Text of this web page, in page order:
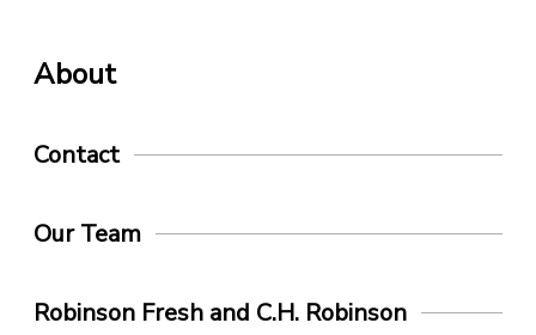
About
Contact
Our Team
Robinson Fresh and C.H. Robinson